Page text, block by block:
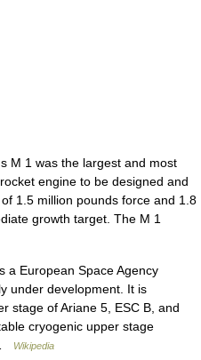
M 1 was the largest and most
engine to be designed and
1.5 million pounds force and 1.8
growth target. The M 1
a European Space Agency
under development. It is
stage of Ariane 5, ESC B, and
cryogenic upper stage
Wikipedia